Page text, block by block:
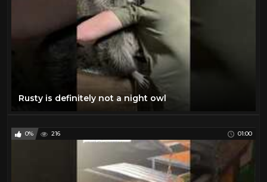
Rusty is definitely not a night owl
0% 216 01:00